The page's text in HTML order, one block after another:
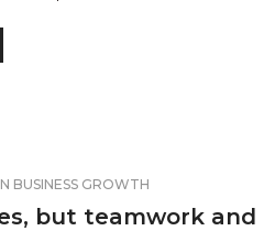
BUSINESS GROWTH
but teamwork and